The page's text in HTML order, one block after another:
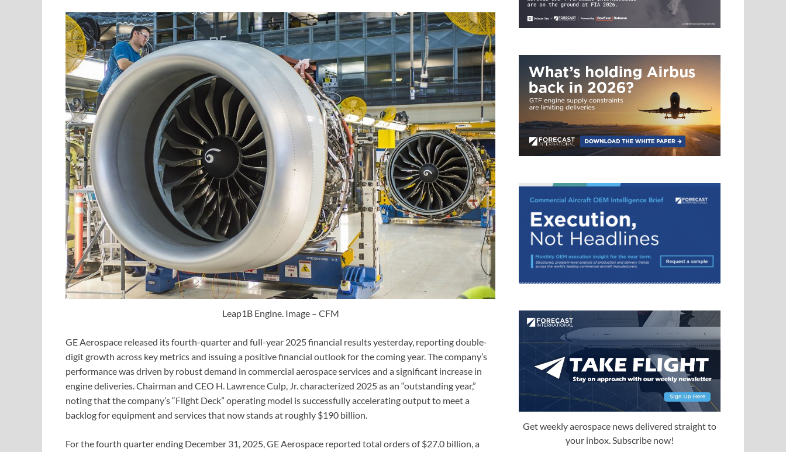
Leap1B Engine. Image – CFM
GE Aerospace released its fourth-quarter and full-year 2025 financial results yesterday, reporting double-
digit growth across key metrics and issuing a positive financial outlook for the coming year. The company’s
performance was driven by robust demand in commercial aerospace services and a significant increase in
engine deliveries. Chairman and CEO H. Lawrence Culp, Jr. characterized 2025 as an “outstanding year,”
noting that the company’s “Flight Deck” operating model is successfully accelerating output to meet a
backlog for equipment and services that now stands at roughly $190 billion.
For the fourth quarter ending December 31, 2025, GE Aerospace reported total orders of $27.0 billion, a
Get weekly aerospace news delivered straight to
your inbox. Subscribe now!